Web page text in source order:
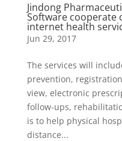
Jindong
Software cooperate
internet health
Jun 29, 2017
The services will
prevention,
view, electronic
follow-ups,
is to help physical
distance...